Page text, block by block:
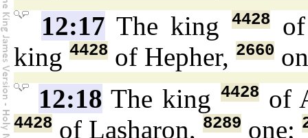
12:17 The king 4428of
king 4428 of Hepher, 2660
12:18 The king 4428of
4428 of Lasharon, 8289 one;